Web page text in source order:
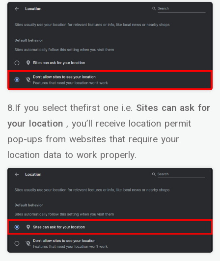
8.If you select thefirst one i.e. Sites can ask for
your location , you’ll receive location permit
pop-ups from websites that require your
location data to work properly.